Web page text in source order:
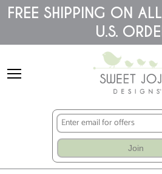
Please
note:
accessibility
FREE SHIPPING ON
U.S.
Join